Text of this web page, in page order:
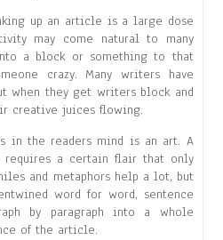
up an article is a large dose
may come natural to many
a block or something to that
crazy. Many writers have
they get writers block and
creative juices flowing.
in the readers mind is an art. A
requires a certain flair that only
and metaphors help a lot, but
word for word, sentence
by paragraph into a whole
of the article.